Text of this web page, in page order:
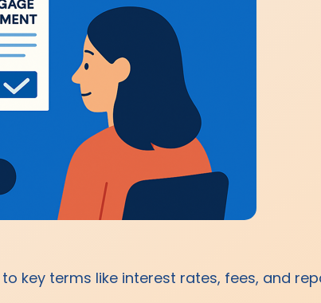
key terms like interest rates, fees, and